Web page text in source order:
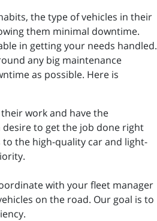
the type of vehicles in their
them minimal downtime.
in getting your needs handled.
any big maintenance
as possible. Here is
work and have the
to get the job done right
the high-quality car and light-
with your fleet manager
on the road. Our goal is to